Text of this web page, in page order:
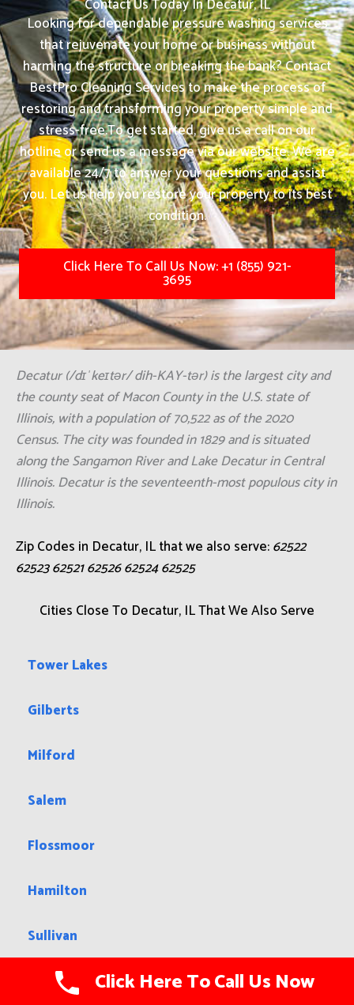
Contact Us Today In Decatur, IL
Looking for dependable pressure washing services
that rejuvenate your home or business without
harming the structure or breaking the bank? Contact
BestPro Cleaning Services to make the process of
restoring and transforming your property simple and
stress-free.To get started, give us a call on our
hotline or send us a message via our website. We are
available 24/7 to answer your questions and assist
you. Let us help you restore your property to its best
condition.
Click Here To Call Us Now: +1 (855) 921-
3695
Decatur (/dɪˈkeɪtər/ dih-KAY-tər) is the largest city and
the county seat of Macon County in the U.S. state of
Illinois, with a population of 70,522 as of the 2020
Census. The city was founded in 1829 and is situated
along the Sangamon River and Lake Decatur in Central
Illinois. Decatur is the seventeenth-most populous city in
Illinois.
Zip Codes in Decatur, IL that we also serve:62522
62523 62521 62526 62524 62525
Cities Close To Decatur, IL That We Also Serve
Tower Lakes
Gilberts
Milford
Salem
Flossmoor
Hamilton
Sullivan
Berwyn Click Here To Call Us Now